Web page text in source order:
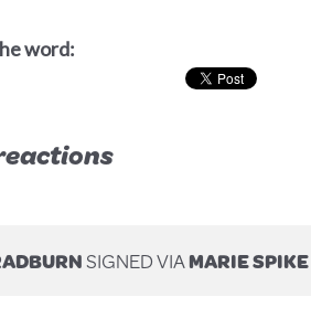
word:
SIGNED VIAMARIE SPIKE